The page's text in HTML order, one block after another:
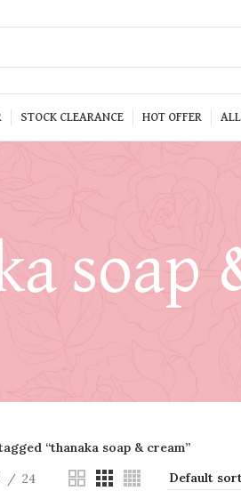
STOCK CLEARANCE HOT OFFER
soap
“thanaka soap & cream”
24